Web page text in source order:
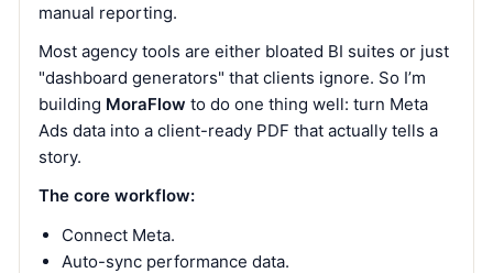
manual reporting.
Most agency tools are either bloated BI suites or just
"dashboard generators" that clients ignore. So I’m
building MoraFlow to do one thing well: turn Meta
Ads data into a client-ready PDF that actually tells a
story.
The core workflow:
Connect Meta.
Auto-sync performance data.